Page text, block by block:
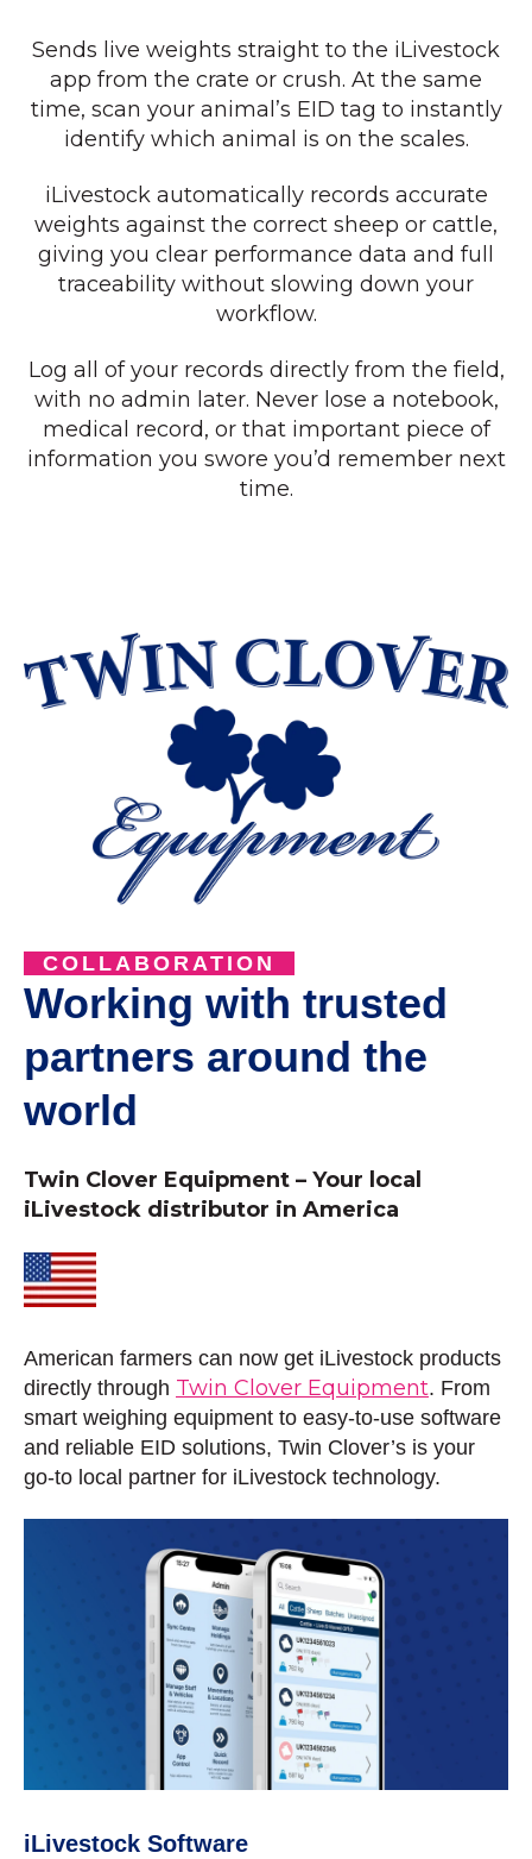
Sends live weights straight to the iLivestock
app from the crate or crush. At the same
time, scan your animal’s EID tag to instantly
identify which animal is on the scales.
iLivestock automatically records accurate
weights against the correct sheep or cattle,
giving you clear performance data and full
traceability without slowing down your
workflow.
Log all of your records directly from the field,
with no admin later. Never lose a notebook,
medical record, or that important piece of
information you swore you’d remember next
time.
COLLABORATION
Working with trusted
partners around the
world
Twin Clover Equipment – Your local
iLivestock distributor in America
American farmers can now get iLivestock products
directly through Twin Clover Equipment. From
smart weighing equipment to easy-to-use software
and reliable EID solutions, Twin Clover’s is your
go-to local partner for iLivestock technology.
iLivestock Software